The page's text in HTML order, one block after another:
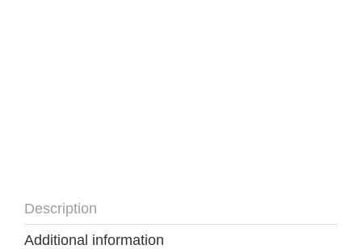
Description
Additional information